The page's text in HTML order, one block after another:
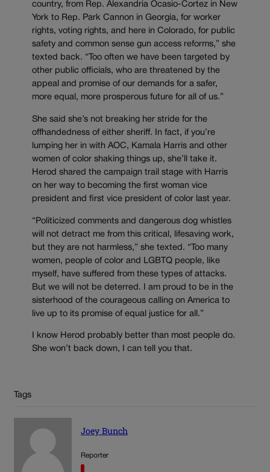
country, from Rep. Alexandria Ocasio-Cortez in New
York to Rep. Park Cannon in Georgia, for worker
rights, voting rights, and here in Colorado, for public
safety and common sense gun access reforms,” she
texted back. “Too often we have been targeted by
other public officials, who are threatened by the
appeal and promise of our demands for a safer,
more equal, more prosperous future for all of us.”
She said she’s not breaking her stride for the
offhandedness of either sheriff. In fact, if you’re
lumping her in with AOC, Kamala Harris and other
women of color shaking things up, she’ll take it.
Herod shared the campaign trail stage with Harris
on her way to becoming the first woman vice
president and first vice president of color last year.
“Politicized comments and dangerous dog whistles
will not detract me from this critical, lifesaving work,
but they are not harmless,” she texted. “Too many
women, people of color and LGBTQ people, like
myself, have suffered from these types of attacks.
But we will not be deterred. I am proud to be in the
sisterhood of the courageous calling on America to
live up to its promise of equal justice for all.”
I know Herod probably better than most people do.
She won’t back down, I can tell you that.
Tags
Joey Bunch
Reporter